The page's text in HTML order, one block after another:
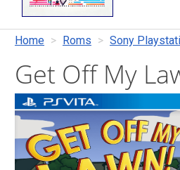
Home Roms Sony
Get Off My